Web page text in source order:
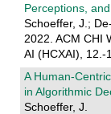
Perceptions,
Schoeffer, J.;
2022. ACM CHI
AI (HCXAI), 12.-
A Human-
in Algorithmic
Schoeffer, J.